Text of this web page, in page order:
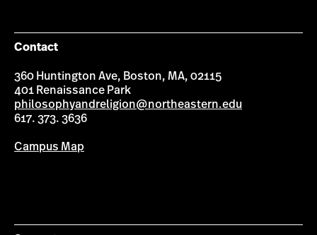
Contact
360 Huntington Ave, Boston, MA, 02115
401 Renaissance Park
philosophyandreligion@northeastern.edu
617. 373. 3636
Campus Map